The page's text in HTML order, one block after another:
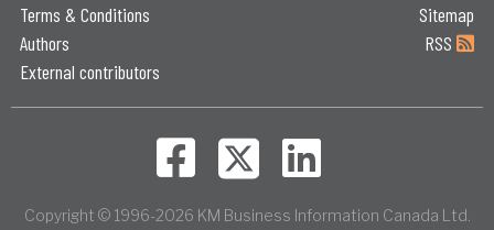
Terms & Conditions
Authors
External contributors
Sitemap
RSS
Copyright © 1996-2026 KM Business Information Canada Ltd.